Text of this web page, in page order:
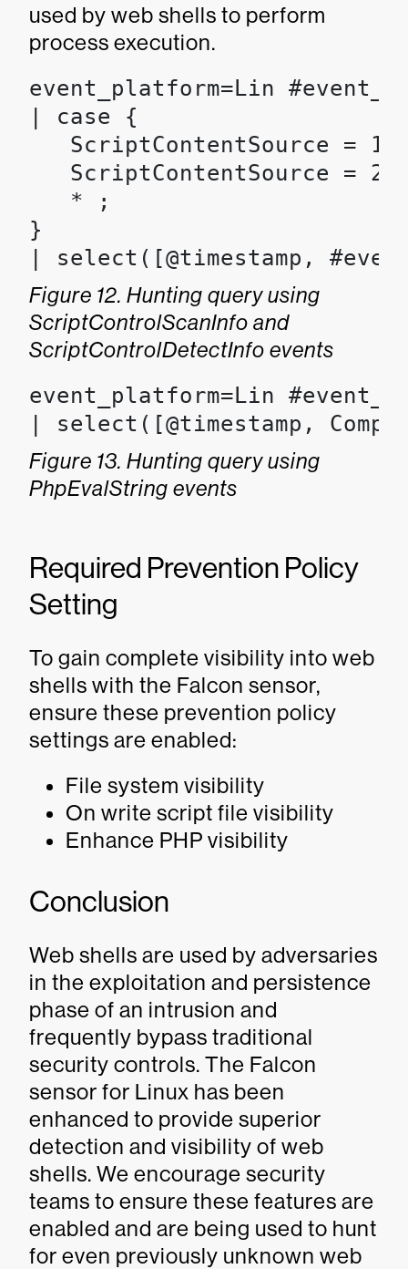
used by web shells to perform
process execution.
event_platform=Lin
| case {
ScriptContentSource = 1
ScriptContentSource = 2
   * ;
}
| select([@timestamp,
Figure 12. Hunting query using
ScriptControlScanInfo and
ScriptControlDetectInfo events
event_platform=Lin
| select([@timestamp,
Figure 13. Hunting query using
PhpEvalString events
Required Prevention Policy
Setting
To gain complete visibility into web
shells with the Falcon sensor,
ensure these prevention policy
settings are enabled:
File system visibility
On write script file visibility
Enhance PHP visibility
Conclusion
Web shells are used by adversaries
in the exploitation and persistence
phase of an intrusion and
frequently bypass traditional
security controls. The Falcon
sensor for Linux has been
enhanced to provide superior
detection and visibility of web
shells. We encourage security
teams to ensure these features are
enabled and are being used to hunt
for even previously unknown web